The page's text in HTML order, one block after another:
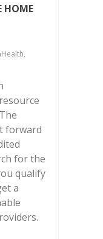
HOME
forward
for the
qualify
a